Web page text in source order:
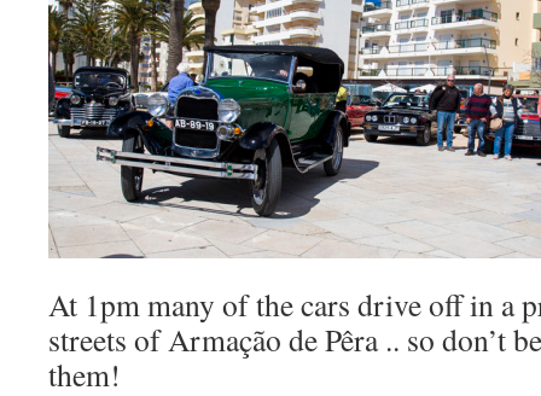
At 1pm many of the cars drive off in a
streets of Armação de Pêra .. so don’t
them!